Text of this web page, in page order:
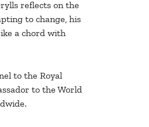
reflects on the
to change, his
a chord with
to the Royal
to the World